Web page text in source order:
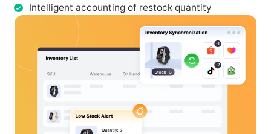
Intelligent accounting of restock quantity